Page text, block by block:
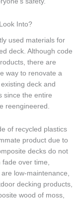
Into?
used materials for
deck. Although code
there are
way to renovate a
deck and
since the entire
reengineered.
of recycled plastics
product due to
decks do not
fade over time,
low-maintenance,
decking products,
wood of moss,